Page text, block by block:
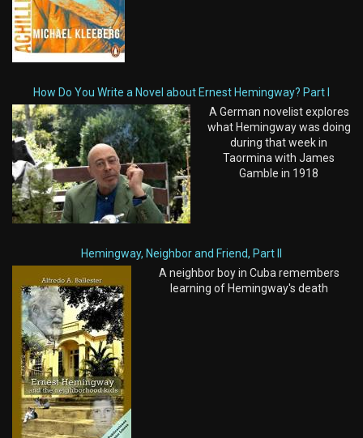
How Do You Write a Novel about Ernest Hemingway? Part I
A German novelist explores
what Hemingway was doing
during that week in
Taormina with James
Gamble in 1918
Hemingway, Neighbor and Friend, Part II
A neighbor boy in Cuba remembers
learning of Hemingway's death